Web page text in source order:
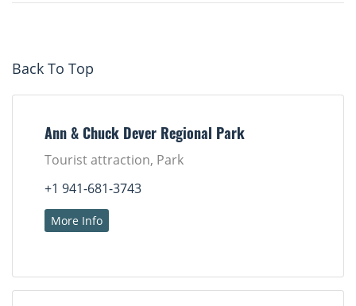
Back To Top
Ann & Chuck Dever Regional Park
Tourist attraction, Park
+1 941-681-3743
More Info